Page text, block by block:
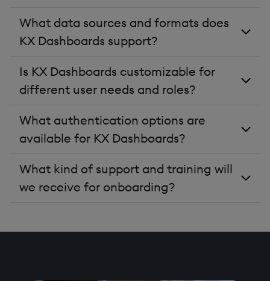
What data sources and formats does
KX Dashboards support?
Is KX Dashboards customizable for
different user needs and roles?
What authentication options are
available for KX Dashboards?
What kind of support and training will
we receive for onboarding?